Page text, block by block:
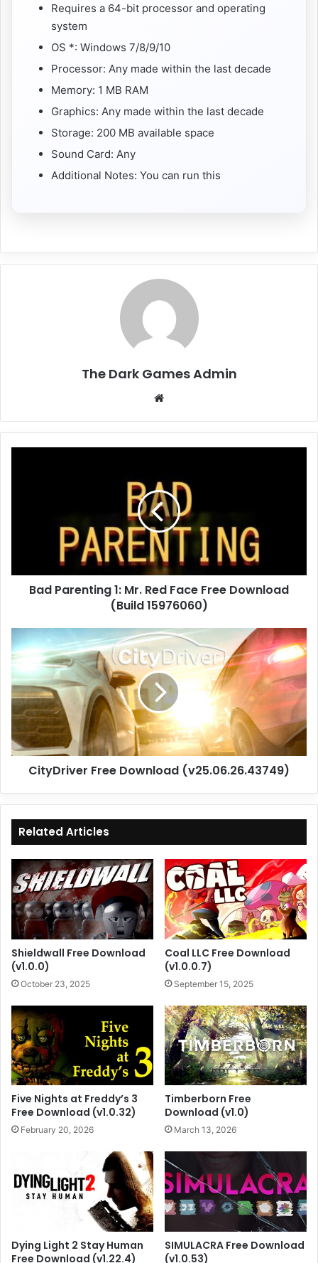
Requires a 64-bit processor and operating
system
OS *: Windows 7/8/9/10
Processor: Any made within the last decade
Memory: 1 MB RAM
Graphics: Any made within the last decade
Storage: 200 MB available space
Sound Card: Any
Additional Notes: You can run this
The Dark Games Admin
(Build
15976060)
Bad Parenting 1: Mr. Red Face Free Download
(Build 15976060)
CityDriver
Free
Download
(v25.06.26.43749)
CityDriver Free Download (v25.06.26.43749)
Related Articles
Shieldwall Free Download
(v1.0.0)
October 23, 2025
Coal LLC Free Download
(v1.0.0.7)
September 15, 2025
Five Nights at Freddy’s 3
Free Download (v1.0.32)
February 20, 2026
Timberborn Free
Download (v1.0)
March 13, 2026
Dying Light 2 Stay Human
Free Download (v1.22.4)
SIMULACRA Free Download
(v1.0.53)